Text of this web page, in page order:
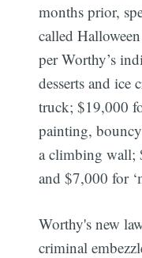
months prior,
called
per Worthy’s
desserts and ice
truck; $19,000
painting,
a climbing wall;
and $7,000 for
Worthy's new
criminal